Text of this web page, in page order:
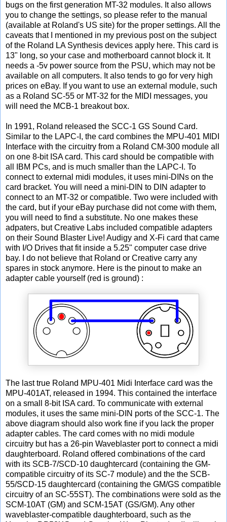
bugs on the first generation MT-32 modules. It also allows
you to change the settings, so please refer to the manual
(available at Roland's US site) for the proper settings. All the
caveats that I mentioned in my previous post on the subject
of the Roland LA Synthesis devices apply here. This card is
13" long, so your case and motherboard cannot block it. It
needs a -5v power source from the PSU, which may not be
available on all computers. It also tends to go for very high
prices on eBay. If you want to use an external module, such
as a Roland SC-55 or MT-32 for the MIDI messages, you
will need the MCB-1 breakout box.
In 1991, Roland released the SCC-1 GS Sound Card.
Similar to the LAPC-I, the card combines the MPU-401 MIDI
Interface with the circuitry from a Roland CM-300 module all
on one 8-bit ISA card. This card should be compatible with
all IBM PCs, and is much smaller than the LAPC-I. To
connect to external midi modules, it uses mini-DINs on the
card bracket. You will need a mini-DIN to DIN adapter to
connect to an MT-32 or compatible. Two were included with
the card, but if your eBay purchase did not come with them,
you will need to find a substitute. No one makes these
adpaters, but Creative Labs included compatible adapters
on their Sound Blaster Live! Audigy and X-Fi card that came
with I/O Drives that fit inside a 5.25" computer case drive
bay. I do not believe that Roland or Creative carry any
spares in stock anymore. Here is the pinout to make an
adapter cable yourself (red is ground) :
The last true Roland MPU-401 Midi Interface card was the
MPU-401AT, released in 1994. This contained the interface
on a small 8-bit ISA card. To communicate with external
modules, it uses the same mini-DIN ports of the SCC-1. The
above diagram should also work fine if you lack the proper
adapter cables. The card comes with no midi module
circuitry but has a 26-pin Waveblaster port to connect a midi
daughterboard. Roland offered combinations of the card
with its SCB-7/SCD-10 daughtercard (containing the GM-
compatible circuitry of its SC-7 module) and the the SCB-
55/SCD-15 daughtercard (containing the GM/GS compatible
circuitry of an SC-55ST). The combinations were sold as the
SCM-10AT (GM) and SCM-15AT (GS/GM). Any other
waveblaster-compatible daughterboard, such as the